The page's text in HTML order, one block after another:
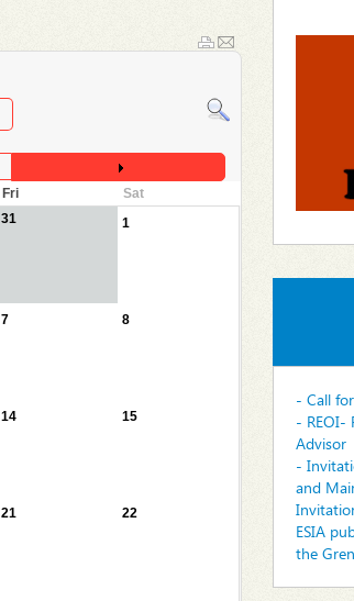
Fri
Sat
31 1
7 8
14 15
21 22
- Call
- REOI-
Advisor
-
and
ESIA
the